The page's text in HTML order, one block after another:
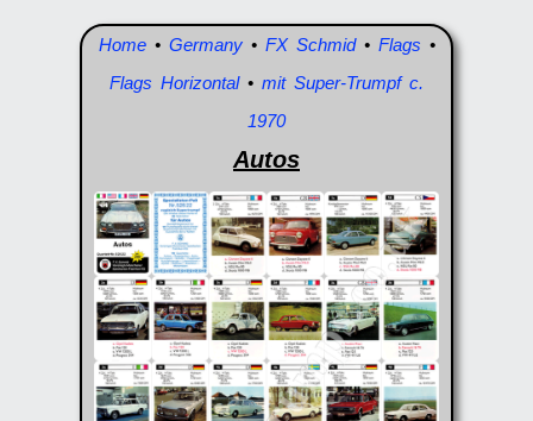
Home• Germany• FX Schmid• Flags •
Flags Horizontal• mit Super-Trumpf c.
1970
Autos